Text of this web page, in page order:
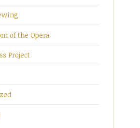
of the Opera
Project